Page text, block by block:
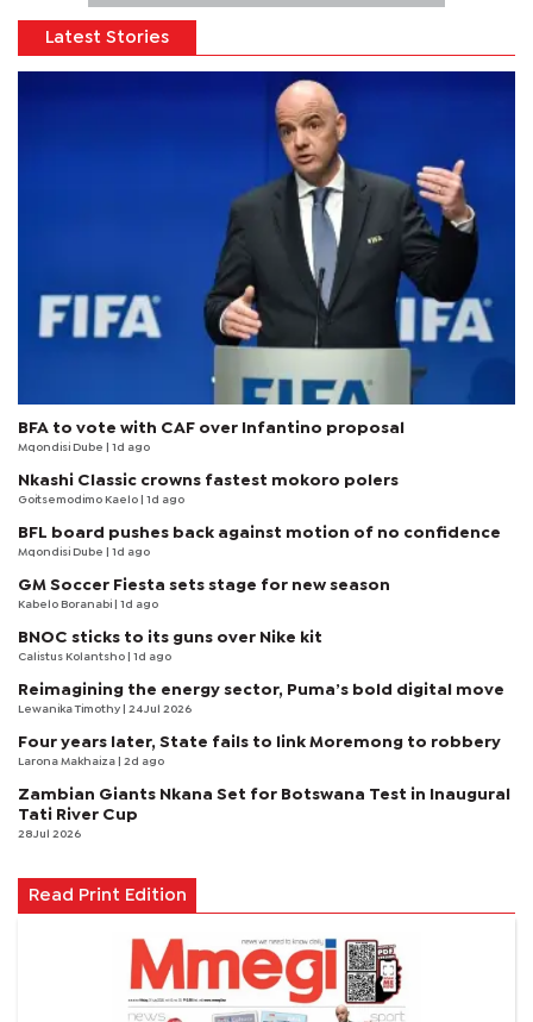
Latest Stories
BFA to vote with CAF over Infantino proposal
Mqondisi Dube | 1d ago
Nkashi Classic crowns fastest mokoro polers
Goitsemodimo Kaelo | 1d ago
BFL board pushes back against motion of no confidence
Mqondisi Dube | 1d ago
GM Soccer Fiesta sets stage for new season
Kabelo Boranabi | 1d ago
BNOC sticks to its guns over Nike kit
Calistus Kolantsho | 1d ago
Reimagining the energy sector, Puma’s bold digital move
Lewanika Timothy | 24 Jul 2026
Four years later, State fails to link Moremong to robbery
Larona Makhaiza | 2d ago
Zambian Giants Nkana Set for Botswana Test in Inaugural
Tati River Cup
28 Jul 2026
Read Print Edition